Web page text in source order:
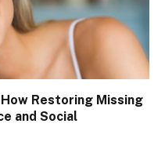
Restoring Missing
and Social